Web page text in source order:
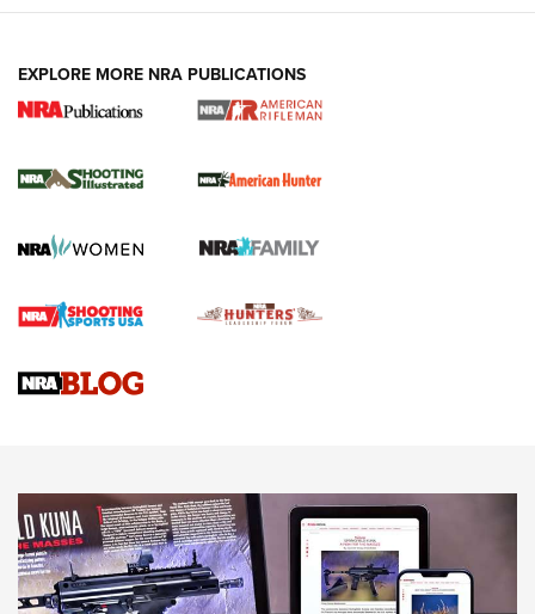
.22 LR Lever-Action
Gun Review | Robinson Armament XCR-L Standard Tactical
Gun Review | Rost Martin RM1C | An Official Journal Of The
NEWS NEWS
EXPLORE MORE NRA PUBLICATIONS